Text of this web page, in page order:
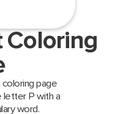
Coloring
page
letter P with a
word.